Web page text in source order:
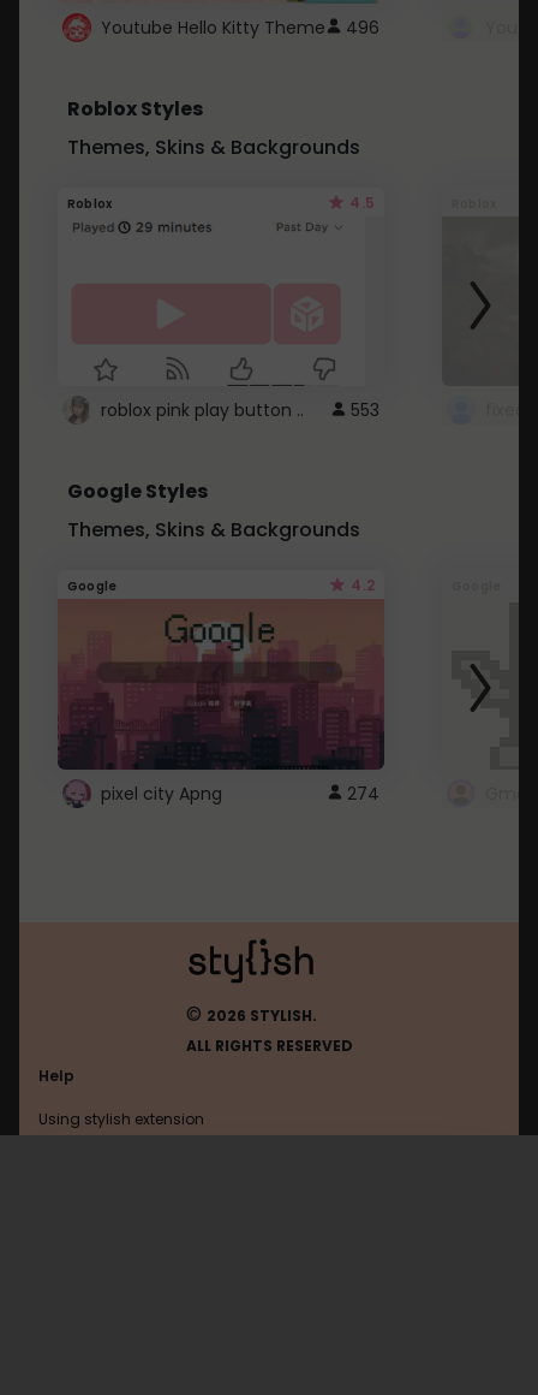
Youtube Hello Kitty Theme 496
Roblox Styles
Themes, Skins & Backgrounds
Roblox 4.5
roblox pink play button .. 553
Google Styles
Themes, Skins & Backgrounds
Google 4.2
pixel city Apng 274
© 2026 STYLISH.
ALL RIGHTS RESERVED
Help
Using stylish extension